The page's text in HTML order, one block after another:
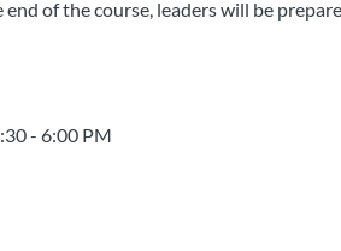
of the course, leaders will be
- 6:00 PM